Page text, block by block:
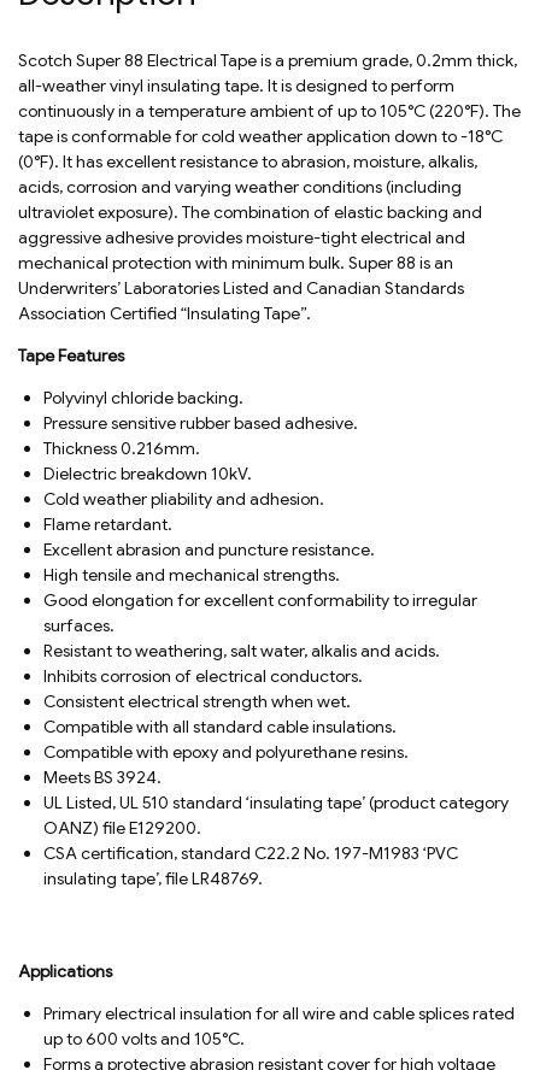
Scotch Super 88 Electrical Tape is a premium grade, 0.2mm thick,
all-weather vinyl insulating tape. It is designed to perform
continuously in a temperature ambient of up to 105°C (220°F). The
tape is conformable for cold weather application down to -18°C
(0°F). It has excellent resistance to abrasion, moisture, alkalis,
acids, corrosion and varying weather conditions (including
ultraviolet exposure). The combination of elastic backing and
aggressive adhesive provides moisture-tight electrical and
mechanical protection with minimum bulk. Super 88 is an
Underwriters’ Laboratories Listed and Canadian Standards
Association Certified “Insulating Tape”.
Tape Features
Polyvinyl chloride backing.
Pressure sensitive rubber based adhesive.
Thickness 0.216mm.
Dielectric breakdown 10kV.
Cold weather pliability and adhesion.
Flame retardant.
Excellent abrasion and puncture resistance.
High tensile and mechanical strengths.
Good elongation for excellent conformability to irregular
surfaces.
Resistant to weathering, salt water, alkalis and acids.
Inhibits corrosion of electrical conductors.
Consistent electrical strength when wet.
Compatible with all standard cable insulations.
Compatible with epoxy and polyurethane resins.
Meets BS 3924.
UL Listed, UL 510 standard ‘insulating tape’ (product category
OANZ) file E129200.
CSA certification, standard C22.2 No. 197-M1983 ‘PVC
insulating tape’, file LR48769.
Applications
Primary electrical insulation for all wire and cable splices rated
up to 600 volts and 105°C.
Forms a protective abrasion resistant cover for high voltage